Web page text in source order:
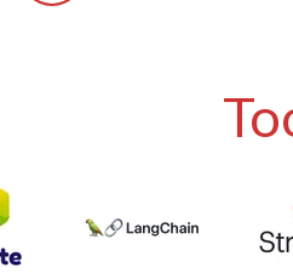
Tools